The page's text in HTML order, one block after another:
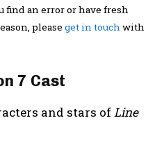
find an error or have fresh
please get in touchwith
7 Cast
and stars ofLine